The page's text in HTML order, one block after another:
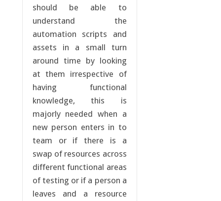
should be able to
understand the
automation scripts and
assets in a small turn
around time by looking
at them irrespective of
having functional
knowledge, this is
majorly needed when a
new person enters in to
team or if there is a
swap of resources across
different functional areas
of testing or if a person a
leaves and a resource